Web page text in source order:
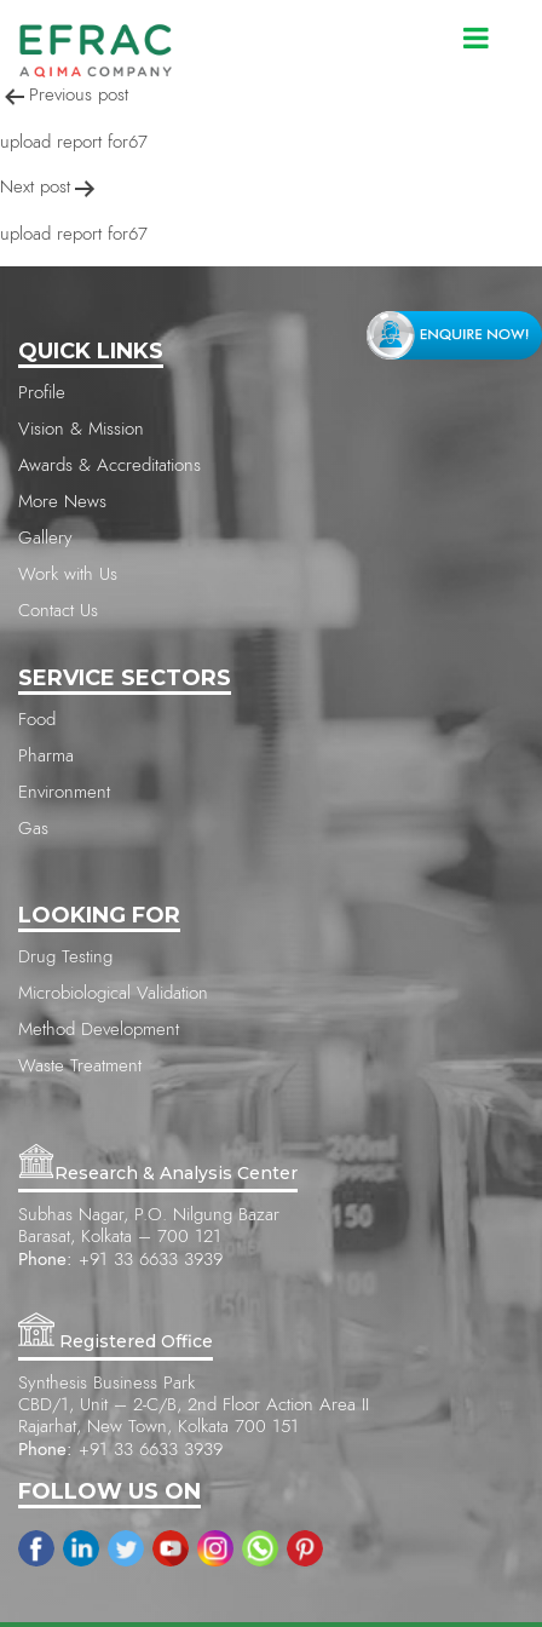
upload report for67
Post
navigation
Previous post
upload report for67
Next post
upload report for67
QUICK LINKS
Profile
Vision & Mission
Awards & Accreditations
More News
Gallery
Work with Us
Contact Us
SERVICE SECTORS
Food
Pharma
Environment
Gas
LOOKING FOR
Drug Testing
Microbiological Validation
Method Development
Waste Treatment
Research & Analysis Center
Subhas Nagar, P.O. Nilgung Bazar
Barasat, Kolkata – 700 121
Phone: +91 33 6633 3939
Registered Office
Synthesis Business Park
CBD/1, Unit – 2-C/B, 2nd Floor Action Area II
Rajarhat, New Town, Kolkata 700 151
Phone: +91 33 6633 3939
FOLLOW US ON